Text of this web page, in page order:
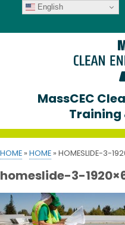
MassCEC
Training
HOME » HOME » HOMESLIDE-3-
homeslide-3-
English